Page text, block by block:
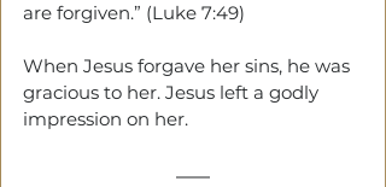
are forgiven.” (Luke 7:49)
When Jesus forgave her sins, he was
gracious to her. Jesus left a godly
impression on her.